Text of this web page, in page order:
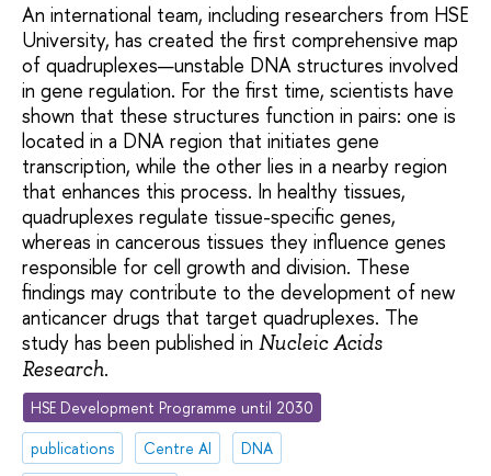
An international team, including researchers from HSE
University, has created the first comprehensive map
of quadruplexes—unstable DNA structures involved
in gene regulation. For the first time, scientists have
shown that these structures function in pairs: one is
located in a DNA region that initiates gene
transcription, while the other lies in a nearby region
that enhances this process. In healthy tissues,
quadruplexes regulate tissue-specific genes,
whereas in cancerous tissues they influence genes
responsible for cell growth and division. These
findings may contribute to the development of new
anticancer drugs that target quadruplexes. The
study has been published in Nucleic Acids
Research.
HSE Development Programme until 2030
publications
Centre AI
DNA